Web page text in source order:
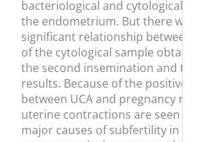
bacteriological and cytological
the endometrium. But there
significant relationship between
of the cytological sample
the second insemination and
results. Because of the positive
between UCA and pregnancy
uterine contractions are seen
major causes of subfertility in